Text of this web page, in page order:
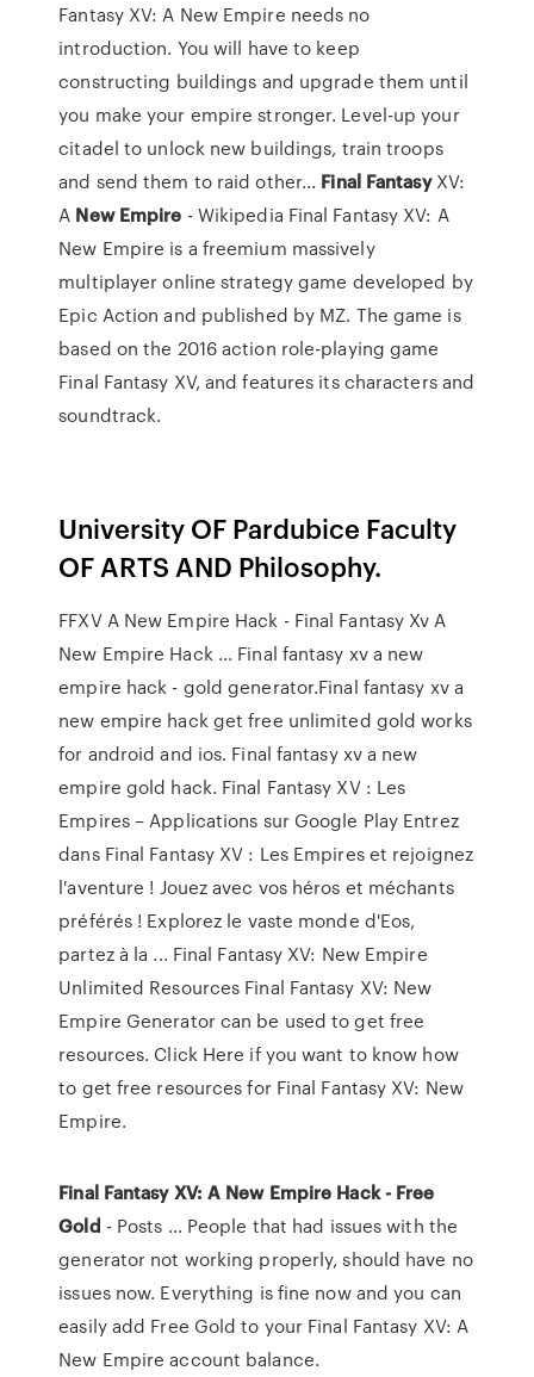
Fantasy XV: A New Empire needs no
introduction. You will have to keep
constructing buildings and upgrade them until
you make your empire stronger. Level-up your
citadel to unlock new buildings, train troops
and send them to raid other... Final FantasyXV:
A New Empire - Wikipedia Final Fantasy XV: A
New Empire is a freemium massively
multiplayer online strategy game developed by
Epic Action and published by MZ. The game is
based on the 2016 action role-playing game
Final Fantasy XV, and features its characters and
soundtrack.
University OF Pardubice Faculty
OF ARTS AND Philosophy.
FFXV A New Empire Hack - Final Fantasy Xv A
New Empire Hack ... Final fantasy xv a new
empire hack - gold generator.Final fantasy xv a
new empire hack get free unlimited gold works
for android and ios. Final fantasy xv a new
empire gold hack. Final Fantasy XV : Les
Empires – Applications sur Google Play Entrez
dans Final Fantasy XV : Les Empires et rejoignez
l'aventure ! Jouez avec vos héros et méchants
préférés ! Explorez le vaste monde d'Eos,
partez à la ... Final Fantasy XV: New Empire
Unlimited Resources Final Fantasy XV: New
Empire Generator can be used to get free
resources. Click Here if you want to know how
to get free resources for Final Fantasy XV: New
Empire.
Final Fantasy XV: A New Empire Hack - Free
Gold - Posts ... People that had issues with the
generator not working properly, should have no
issues now. Everything is fine now and you can
easily add Free Gold to your Final Fantasy XV: A
New Empire account balance.